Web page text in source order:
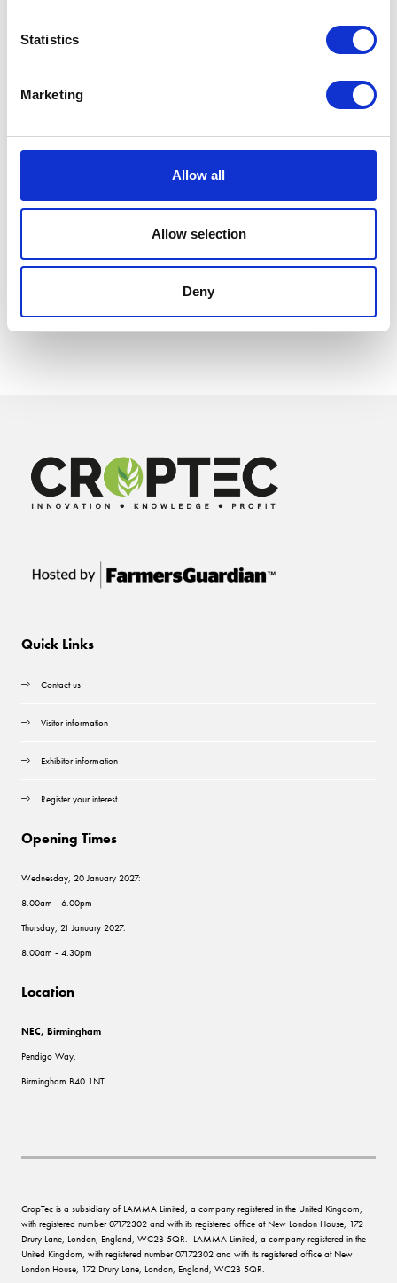
Statistics
Marketing
Allow all
Allow selection
Deny
Quick Links
Contact us
Visitor information
Exhibitor information
Register your interest
Opening Times
Wednesday, 20 January 2027:
8.00am - 6.00pm
Thursday, 21 January 2027:
8.00am - 4.30pm
Location
NEC, Birmingham
Pendigo Way,
Birmingham B40 1NT
CropTec is a subsidiary of LAMMA Limited, a company registered in the United Kingdom,
with registered number 07172302 and with its registered office at New London House, 172
Drury Lane, London, England, WC2B 5QR. LAMMA Limited, a company registered in the
United Kingdom, with registered number 07172302 and with its registered office at New
London House, 172 Drury Lane, London, England, WC2B 5QR.